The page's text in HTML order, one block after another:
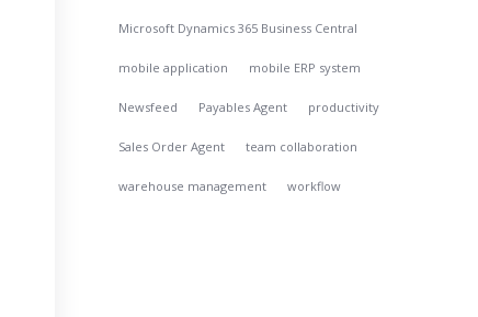
Microsoft Dynamics 365 Business Central
mobile application mobile ERP system
Newsfeed Payables Agent productivity
Sales Order Agent team collaboration
warehouse management workflow